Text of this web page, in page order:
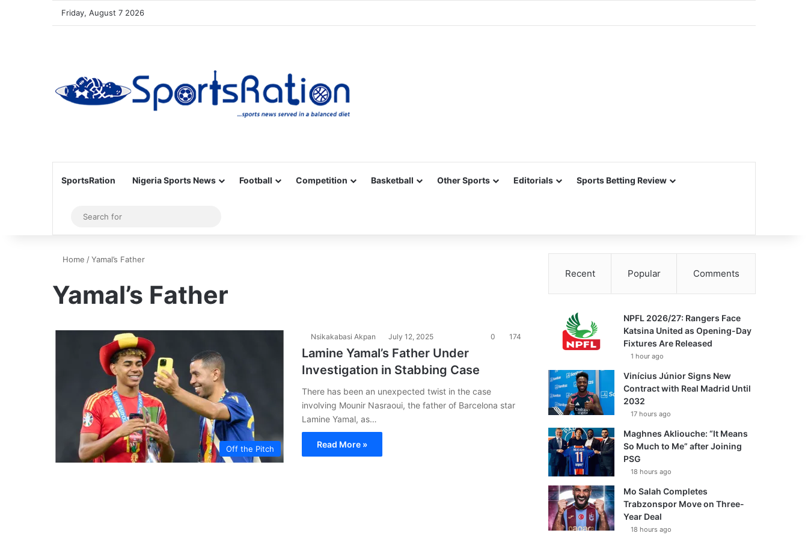
Friday, August 7 2026
SportsRation Nigeria Sports News Football Competition Basketball Other Sports Editorials Sports Betting Review
Sidebar
for
Home /Yamal’s Father
Yamal’s Father
Off the Pitch
Nsikakabasi Akpan July 12, 2025 0 174
Lamine Yamal’s Father Under
Investigation in Stabbing Case
There has been an unexpected twist in the case
involving Mounir Nasraoui, the father of Barcelona star
Lamine Yamal, as…
Read More »
Recent Popular Comments
NPFL 2026/27: Rangers Face
Katsina United as Opening-Day
Fixtures Are Released
1 hour ago
Vinícius Júnior Signs New
Contract with Real Madrid Until
2032
17 hours ago
Maghnes Akliouche: “It Means
So Much to Me” after Joining
PSG
18 hours ago
Mo Salah Completes
Trabzonspor Move on Three-
Year Deal
18 hours ago